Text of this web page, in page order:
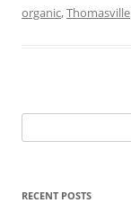
organic,Thomasville
for:
RECENT POSTS